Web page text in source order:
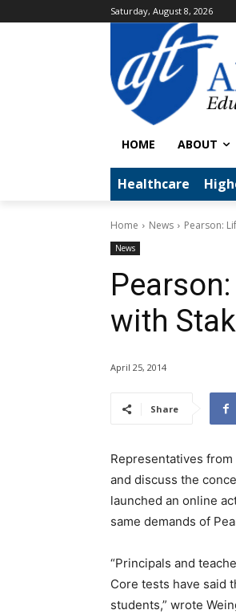
Saturday, August 8, 2026
HOME ABOUT
Healthcare
Home News Pearson:
News
with
April 25, 2014
Share
Representatives
and discuss the
launched an online
same demands of
“Principals and
Core tests have said
students,” wrote